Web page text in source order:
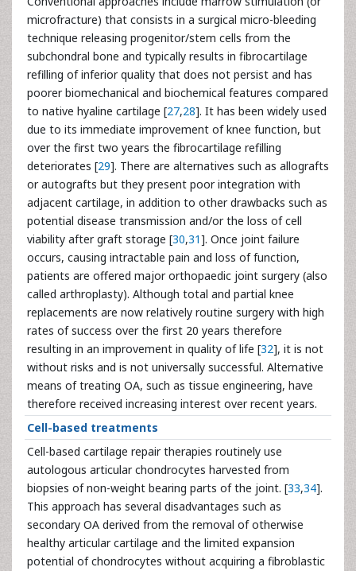
microfracture) that consists in a surgical micro-bleeding
technique releasing progenitor/stem cells from the
subchondral bone and typically results in fibrocartilage
refilling of inferior quality that does not persist and has
poorer biomechanical and biochemical features compared
to native hyaline cartilage [27,28]. It has been widely used
due to its immediate improvement of knee function, but
over the first two years the fibrocartilage refilling
deteriorates [29]. There are alternatives such as allografts
or autografts but they present poor integration with
adjacent cartilage, in addition to other drawbacks such as
potential disease transmission and/or the loss of cell
viability after graft storage [30,31]. Once joint failure
occurs, causing intractable pain and loss of function,
patients are offered major orthopaedic joint surgery (also
called arthroplasty). Although total and partial knee
replacements are now relatively routine surgery with high
rates of success over the first 20 years therefore
resulting in an improvement in quality of life [32], it is not
without risks and is not universally successful. Alternative
means of treating OA, such as tissue engineering, have
therefore received increasing interest over recent years.
Cell-based treatments
Cell-based cartilage repair therapies routinely use
autologous articular chondrocytes harvested from
biopsies of non-weight bearing parts of the joint. [33,34].
This approach has several disadvantages such as
secondary OA derived from the removal of otherwise
healthy articular cartilage and the limited expansion
potential of chondrocytes without acquiring a fibroblastic